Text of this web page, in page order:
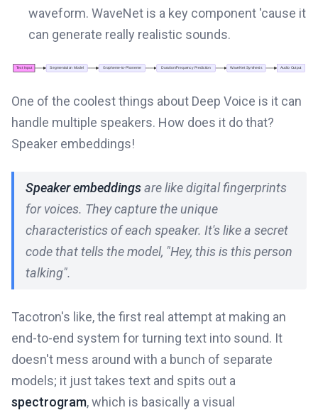
waveform. WaveNet is a key component 'cause it
can generate really realistic sounds.
One of the coolest things about Deep Voice is it can
handle multiple speakers. How does it do that?
Speaker embeddings!
Speaker embeddingsare like digital fingerprints
for voices. They capture the unique
characteristics of each speaker. It's like a secret
code that tells the model, "Hey, this isthisperson
talking".
Tacotron's like, the first real attempt at making an
end-to-end system for turning text into sound. It
doesn't mess around with a bunch of separate
models; it just takes text and spits out a
spectrogram, which is basically a visual